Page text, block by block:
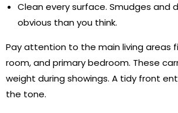
Clean every surface. Smudges and
obvious than you think.
Pay attention to the main living areas
room, and primary bedroom. These
weight during showings. A tidy front
the tone.